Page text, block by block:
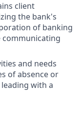
client
the bank's
of banking
communicating
and needs
of absence or
with a